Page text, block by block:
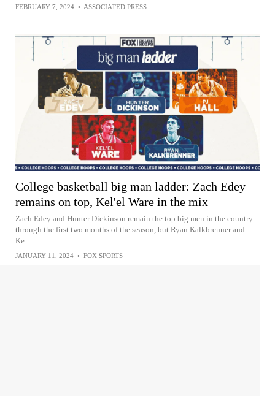
FEBRUARY 7, 2024 • ASSOCIATED PRESS
College basketball big man ladder: Zach Edey
remains on top, Kel'el Ware in the mix
Zach Edey and Hunter Dickinson remain the top big men in the country
through the first two months of the season, but Ryan Kalkbrenner and
Ke...
JANUARY 11, 2024 • FOX SPORTS